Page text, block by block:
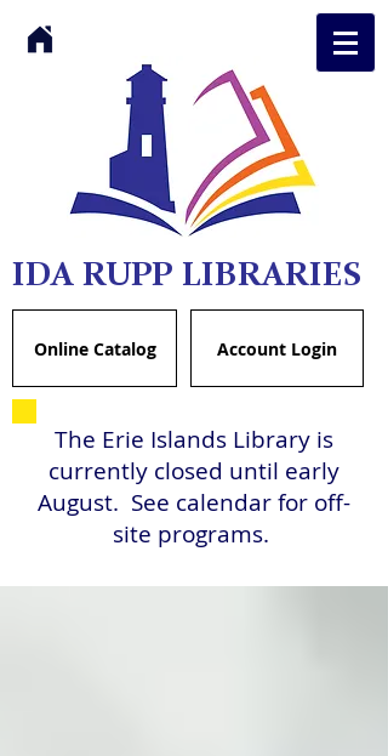
IDA RUPP LIBRARIES
Online Catalog Account Login
The Erie Islands Library is
currently closed until early
August. See calendar for off-
site programs.